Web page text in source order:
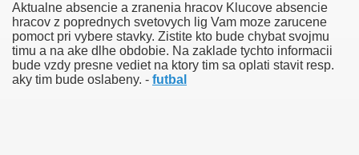
Aktualne absencie a zranenia hracov Klucove absencie
hracov z poprednych svetovych lig Vam moze zarucene
pomoct pri vybere stavky. Zistite kto bude chybat svojmu
timu a na ake dlhe obdobie. Na zaklade tychto informacii
bude vzdy presne vediet na ktory tim sa oplati stavit resp.
aky tim bude oslabeny. - futbal